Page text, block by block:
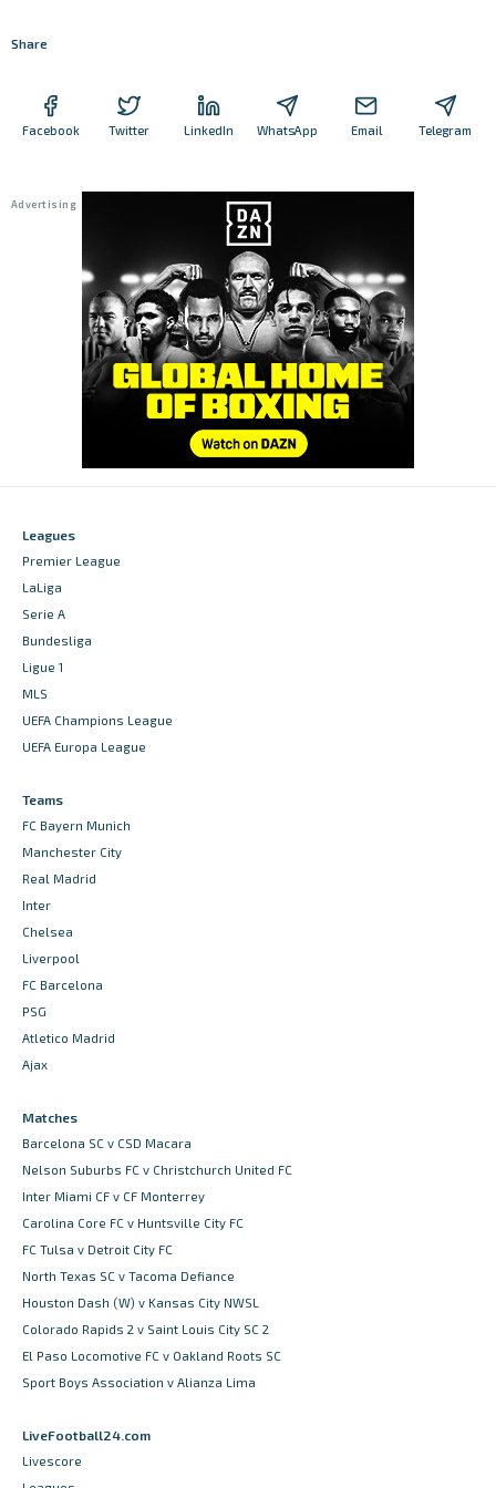
Share
Facebook Twitter LinkedIn WhatsApp Email Telegram
Leagues
Premier League
LaLiga
Serie A
Bundesliga
Ligue 1
MLS
UEFA Champions League
UEFA Europa League
Teams
FC Bayern Munich
Manchester City
Real Madrid
Inter
Chelsea
Liverpool
FC Barcelona
PSG
Atletico Madrid
Ajax
Matches
Barcelona SC v CSD Macara
Nelson Suburbs FC v Christchurch United FC
Inter Miami CF v CF Monterrey
Carolina Core FC v Huntsville City FC
FC Tulsa v Detroit City FC
North Texas SC v Tacoma Defiance
Houston Dash (W) v Kansas City NWSL
Colorado Rapids 2 v Saint Louis City SC 2
El Paso Locomotive FC v Oakland Roots SC
Sport Boys Association v Alianza Lima
LiveFootball24.com
Livescore